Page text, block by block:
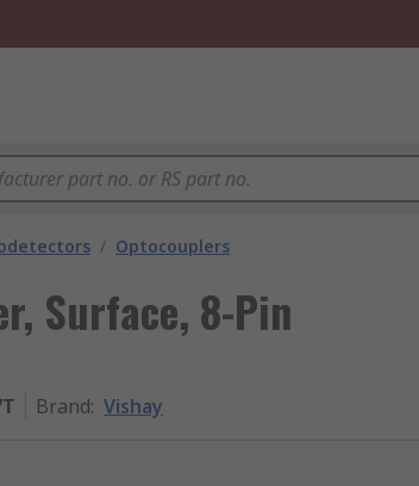
/ Optocouplers
Surface, 8-Pin
Brand: Vishay